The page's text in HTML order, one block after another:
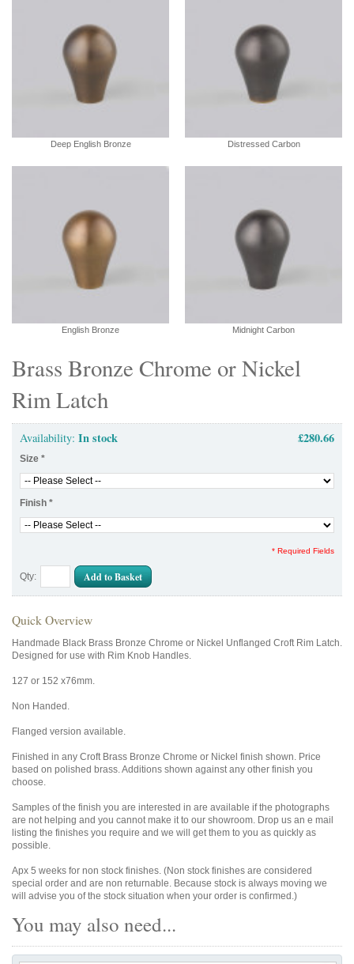
Brass Bronze Chrome or Nickel
Rim Latch
Availability: In stock £280.66
Size *
Finish *
* Required Fields
Qty: Add to Basket
Quick Overview
Handmade Black Brass Bronze Chrome or Nickel Unflanged Croft Rim Latch.
Designed for use with Rim Knob Handles.
127 or 152 x76mm.
Non Handed.
Flanged version available.
Finished in any Croft Brass Bronze Chrome or Nickel finish shown. Price
based on polished brass. Additions shown against any other finish you
choose.
Samples of the finish you are interested in are available if the photographs
are not helping and you cannot make it to our showroom. Drop us an e mail
listing the finishes you require and we will get them to you as quickly as
possible.
Apx 5 weeks for non stock finishes. (Non stock finishes are considered
special order and are non returnable. Because stock is always moving we
will advise you of the stock situation when your order is confirmed.)
You may also need...
Deep English Bronze Distressed Carbon
English Bronze Midnight Carbon